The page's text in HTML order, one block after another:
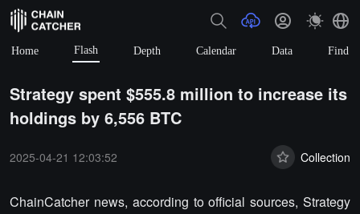
Home Flash Depth Calendar Data Find
Strategy spent $555.8 million to increase its
holdings by 6,556 BTC
2025-04-21 12:03:52 Collection
ChainCatcher news, according to official sources, Strategy